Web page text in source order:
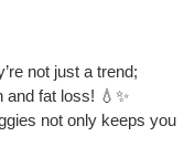
not just a trend;
and fat loss! 💧✨
not only keeps you
boosts your